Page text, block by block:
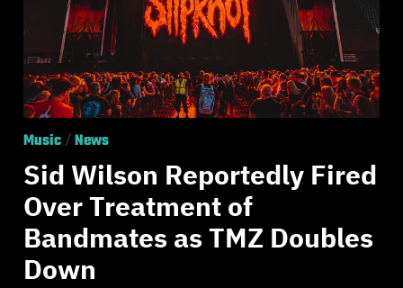
Music/News
Sid Wilson Reportedly Fired
Over Treatment of
Bandmates as TMZ Doubles
Down